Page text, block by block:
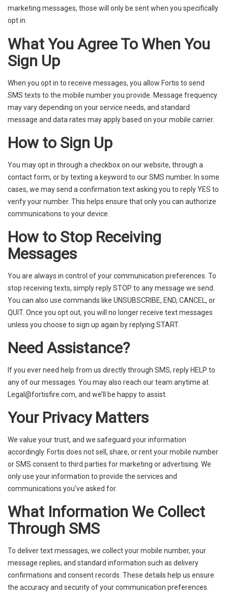
marketing messages, those will only be sent when you specifically
opt in.
What You Agree To When You
Sign Up
When you opt in to receive messages, you allow Fortis to send
SMS texts to the mobile number you provide. Message frequency
may vary depending on your service needs, and standard
message and data rates may apply based on your mobile carrier.
How to Sign Up
You may opt in through a checkbox on our website, through a
contact form, or by texting a keyword to our SMS number. In some
cases, we may send a confirmation text asking you to reply YES to
verify your number. This helps ensure that only you can authorize
communications to your device.
How to Stop Receiving
Messages
You are always in control of your communication preferences. To
stop receiving texts, simply reply STOP to any message we send.
You can also use commands like UNSUBSCRIBE, END, CANCEL, or
QUIT. Once you opt out, you will no longer receive text messages
unless you choose to sign up again by replying START.
Need Assistance?
If you ever need help from us directly through SMS, reply HELP to
any of our messages. You may also reach our team anytime at
Legal@fortisfire.com, and we’ll be happy to assist.
Your Privacy Matters
We value your trust, and we safeguard your information
accordingly. Fortis does not sell, share, or rent your mobile number
or SMS consent to third parties for marketing or advertising. We
only use your information to provide the services and
communications you’ve asked for.
What Information We Collect
Through SMS
To deliver text messages, we collect your mobile number, your
message replies, and standard information such as delivery
confirmations and consent records. These details help us ensure
the accuracy and security of your communication preferences.